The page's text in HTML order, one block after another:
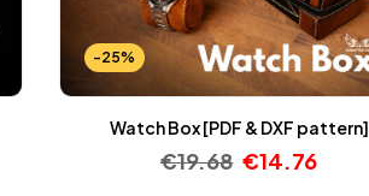
-25%
Watch Box [PDF & DXF pattern]
€19.68 €14.76